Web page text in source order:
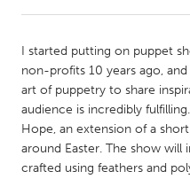
Amherstburg
Kitchener-Waterloo
Newmarket
South Shore
I started putting on puppet
non-profits 10 years ago,
art of puppetry to share
audience is incredibly
Hope, an extension of a
around Easter. The show will
crafted using feathers and